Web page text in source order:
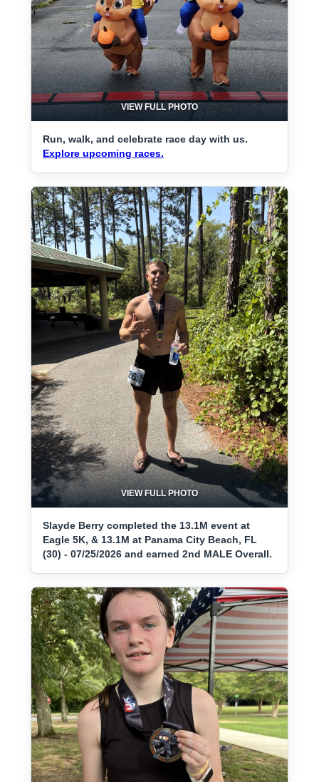
VIEW FULL PHOTO
Run, walk, and celebrate race day with us.
Explore upcoming races.
VIEW FULL PHOTO
Slayde Berry completed the 13.1M event at
Eagle 5K, & 13.1M at Panama City Beach, FL
(30) - 07/25/2026 and earned 2nd MALE Overall.